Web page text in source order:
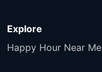
Explore
Happy Hour Near Me